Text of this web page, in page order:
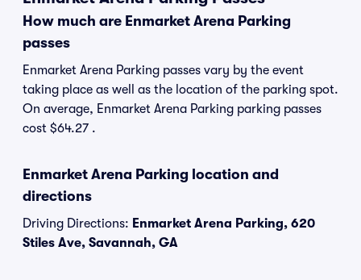
How much are Enmarket Arena Parking
passes
Enmarket Arena Parking passes vary by the event
taking place as well as the location of the parking spot.
On average, Enmarket Arena Parking parking passes
cost $64.27 .
Enmarket Arena Parking location and
directions
Driving Directions: Enmarket Arena Parking, 620
Stiles Ave, Savannah, GA